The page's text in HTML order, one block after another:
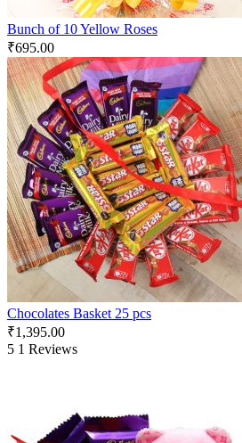
Bunch of 10 Yellow Roses
₹695.00
Chocolates Basket 25 pcs
₹1,395.00
5 1 Reviews